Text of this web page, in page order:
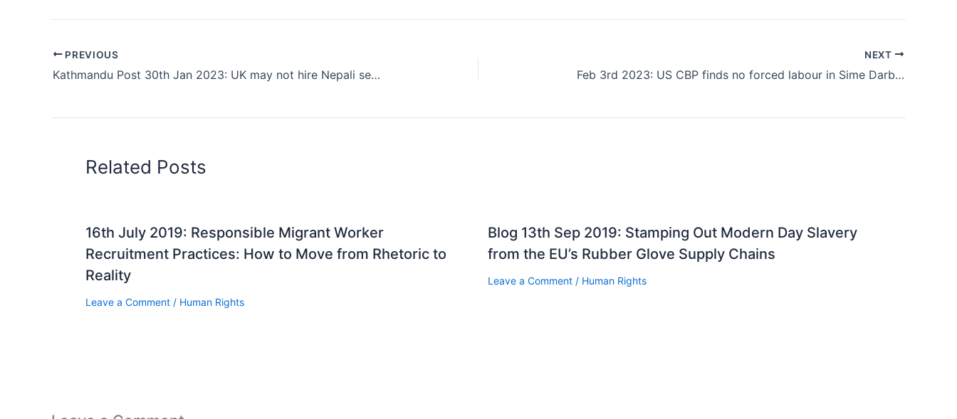
PREVIOUS
Kathmandu Post 30th Jan 2023: UK may not hire Nepali seasonal workers this year
NEXT
Feb 3rd 2023: US CBP finds no forced labour in Sime Darby’s palm oil production
Related Posts
16th July 2019: Responsible Migrant Worker
Recruitment Practices: How to Move from Rhetoric to
Reality
Leave a Comment / Human Rights
Blog 13th Sep 2019: Stamping Out Modern Day Slavery
from the EU’s Rubber Glove Supply Chains
Leave a Comment / Human Rights